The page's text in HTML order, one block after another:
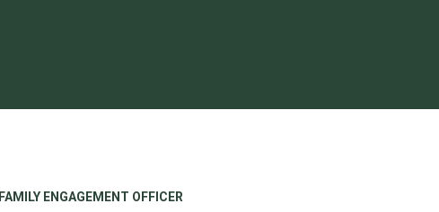
FAMILY ENGAGEMENT OFFICER